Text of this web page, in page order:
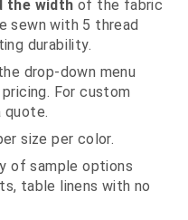
the width of the fabric
sewn with 5 thread
durability.
drop-down menu
For custom
quote.
size per color.
of sample options
table linens with no